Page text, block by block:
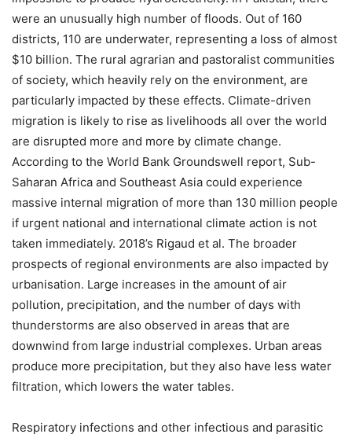
were an unusually high number of floods. Out of 160
districts, 110 are underwater, representing a loss of almost
$10 billion. The rural agrarian and pastoralist communities
of society, which heavily rely on the environment, are
particularly impacted by these effects. Climate-driven
migration is likely to rise as livelihoods all over the world
are disrupted more and more by climate change.
According to the World Bank Groundswell report, Sub-
Saharan Africa and Southeast Asia could experience
massive internal migration of more than 130 million people
if urgent national and international climate action is not
taken immediately. 2018’s Rigaud et al. The broader
prospects of regional environments are also impacted by
urbanisation. Large increases in the amount of air
pollution, precipitation, and the number of days with
thunderstorms are also observed in areas that are
downwind from large industrial complexes. Urban areas
produce more precipitation, but they also have less water
filtration, which lowers the water tables.
Respiratory infections and other infectious and parasitic